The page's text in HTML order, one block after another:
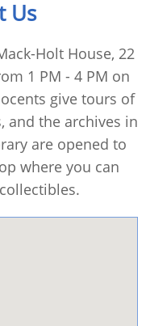
Us
Holt House, 22
1 PM - 4 PM on
give tours of
and the archives in
are opened to
where you can